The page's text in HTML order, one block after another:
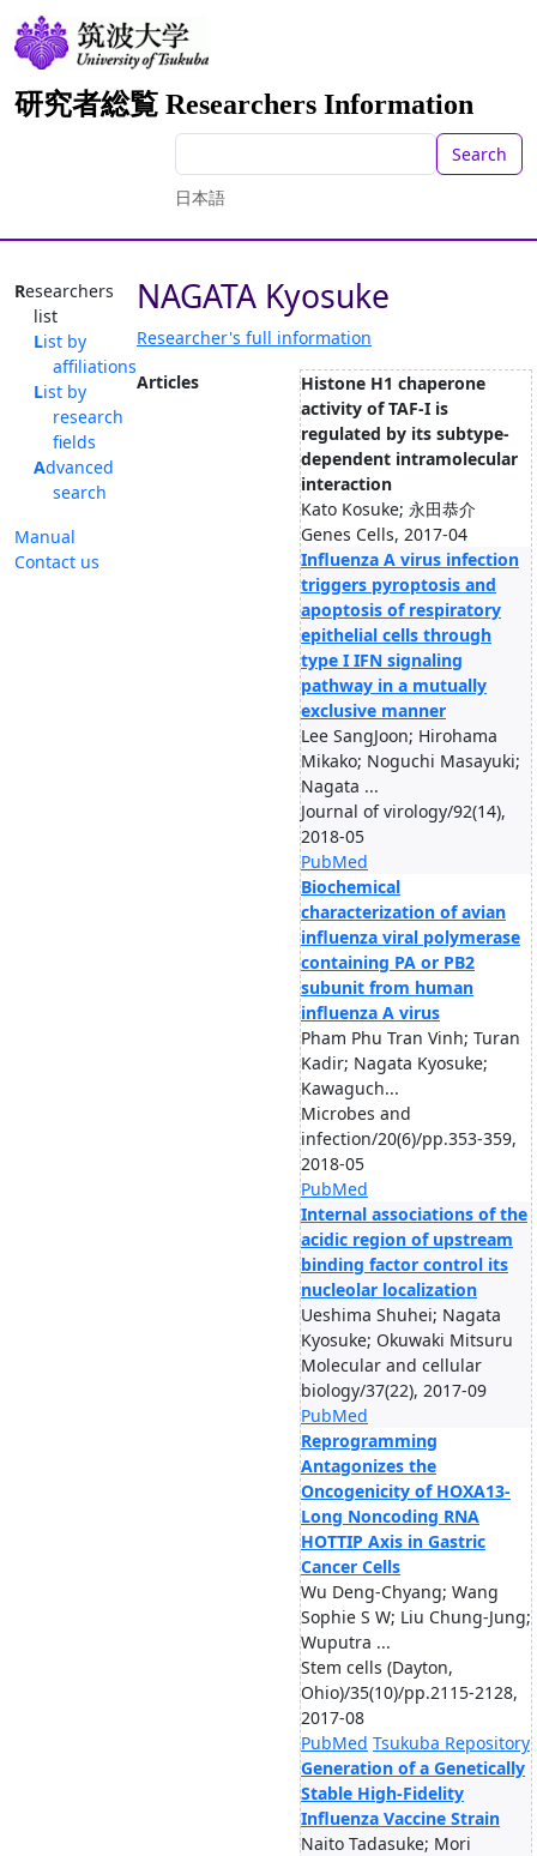
研究者総覧 Researchers Information
Search
日本語
Researchers
list
List by
affiliations
List by
research
fields
Advanced
search
Manual
Contact us
NAGATA Kyosuke
Researcher's full information
Articles
Histone H1 chaperone
activity of TAF-I is
regulated by its subtype-
dependent intramolecular
interaction
Kato Kosuke; 永田恭介
Genes Cells, 2017-04
Influenza A virus infection
triggers pyroptosis and
apoptosis of respiratory
epithelial cells through
type I IFN signaling
pathway in a mutually
exclusive manner
Lee SangJoon; Hirohama
Mikako; Noguchi Masayuki;
Nagata ...
Journal of virology/92(14),
2018-05
PubMed
Biochemical
characterization of avian
influenza viral polymerase
containing PA or PB2
subunit from human
influenza A virus
Pham Phu Tran Vinh; Turan
Kadir; Nagata Kyosuke;
Kawaguch...
Microbes and
infection/20(6)/pp.353-359,
2018-05
PubMed
Internal associations of the
acidic region of upstream
binding factor control its
nucleolar localization
Ueshima Shuhei; Nagata
Kyosuke; Okuwaki Mitsuru
Molecular and cellular
biology/37(22), 2017-09
PubMed
Reprogramming
Antagonizes the
Oncogenicity of HOXA13-
Long Noncoding RNA
HOTTIP Axis in Gastric
Cancer Cells
Wu Deng-Chyang; Wang
Sophie S W; Liu Chung-Jung;
Wuputra ...
Stem cells (Dayton,
Ohio)/35(10)/pp.2115-2128,
2017-08
PubMed Tsukuba Repository
Generation of a Genetically
Stable High-Fidelity
Influenza Vaccine Strain
Naito Tadasuke; Mori